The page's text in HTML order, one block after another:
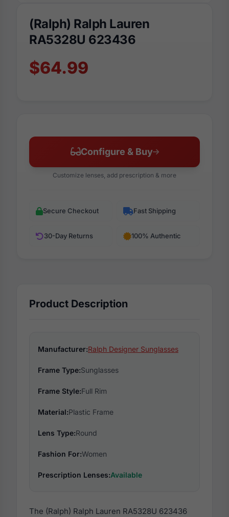
(Ralph) Ralph Lauren
RA5328U 623436
$64.99
Configure & Buy
Customize lenses, add prescription & more
Secure Checkout Fast Shipping
30-Day Returns 100% Authentic
Product Description
Manufacturer:Ralph Designer Sunglasses
Frame Type:Sunglasses
Frame Style:Full Rim
Material:Plastic Frame
Lens Type:Round
Fashion For:Women
Prescription Lenses:Available
The (Ralph) Ralph Lauren RA5328U 623436